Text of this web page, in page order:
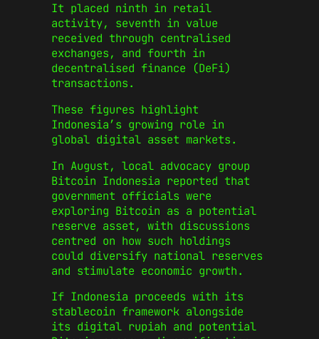
It placed ninth in retail
activity, seventh in value
received through centralised
exchanges, and fourth in
decentralised finance (DeFi)
transactions.
These figures highlight
Indonesia’s growing role in
global digital asset markets.
In August, local advocacy group
Bitcoin Indonesia reported that
government officials were
exploring Bitcoin as a potential
reserve asset, with discussions
centred on how such holdings
could diversify national reserves
and stimulate economic growth.
If Indonesia proceeds with its
stablecoin framework alongside
its digital rupiah and potential